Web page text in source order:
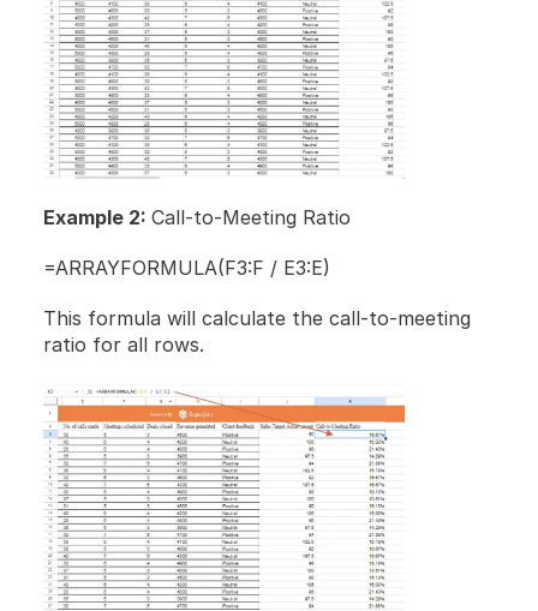
Example 2: Call-to-Meeting Ratio
=ARRAYFORMULA(F3:F / E3:E)
This formula will calculate the call-to-meeting
ratio for all rows.